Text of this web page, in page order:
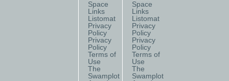
Space
Links
Listomat
Privacy
Policy
Privacy
Policy
Terms of
Use
The
Swamplot
Space
Links
Listomat
Privacy
Policy
Privacy
Policy
Terms of
Use
The
Swamplot